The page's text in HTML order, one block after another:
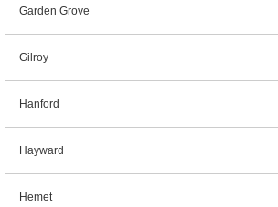
Garden Grove
Gilroy
Hanford
Hayward
Hemet